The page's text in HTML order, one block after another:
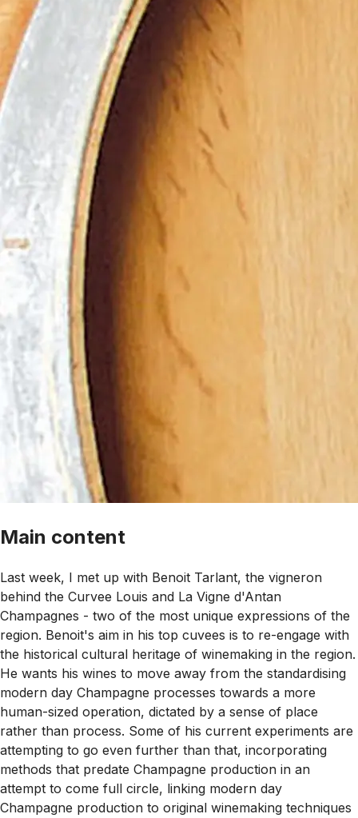
Main content
Last week, I met up with Benoit Tarlant, the vigneron
behind the Curvee Louis and La Vigne d'Antan
Champagnes - two of the most unique expressions of the
region. Benoit's aim in his top cuvees is to re-engage with
the historical cultural heritage of winemaking in the region.
He wants his wines to move away from the standardising
modern day Champagne processes towards a more
human-sized operation, dictated by a sense of place
rather than process. Some of his current experiments are
attempting to go even further than that, incorporating
methods that predate Champagne production in an
attempt to come full circle, linking modern day
Champagne production to original winemaking techniques